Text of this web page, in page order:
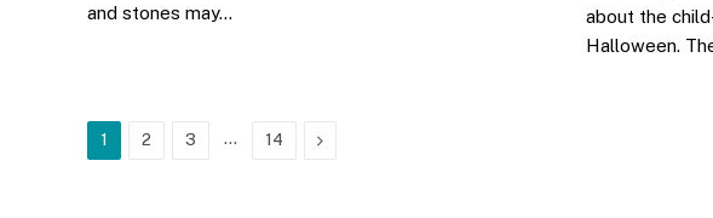
and stones may…
about the
Halloween.
1 2 3 … 14 Next